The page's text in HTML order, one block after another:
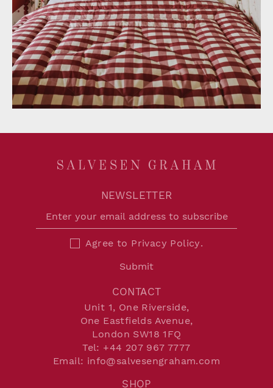
SHOP
NEWSLETTER
Agree to Privacy Policy.
Submit
CONTACT
Unit 1, One Riverside,
One Eastfields Avenue,
London SW18 1FQ
Tel: +44 207 967 7777
Email: info@salvesengraham.com